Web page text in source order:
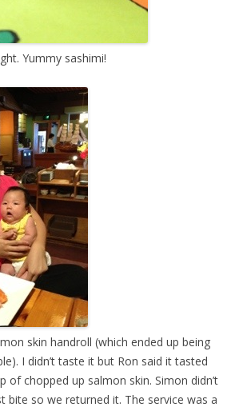
Yummy sashimi!
skin handroll (which ended up being
I didn’t taste it but Ron said it tasted
of chopped up salmon skin. Simon didn’t
bite so we returned it. The service was a